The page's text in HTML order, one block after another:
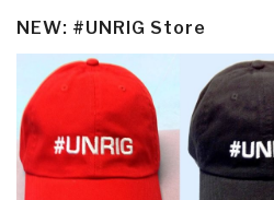
NEW: #UNRIG Store